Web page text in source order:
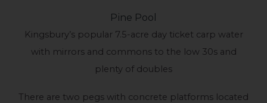
Pine Pool
Kingsbury’s popular 7.5-acre day ticket carp water
with mirrors and commons to the low 30s and
plenty of doubles
There are two pegs with concrete platforms located